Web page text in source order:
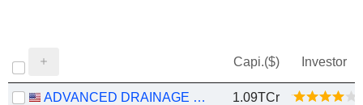
Capi.($) Investor
ADVANCED DRAINAGE SYSTEMS, INC. 1.09TCr